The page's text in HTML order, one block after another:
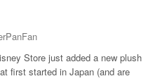
Store just added a new plush
first started in Japan (and are